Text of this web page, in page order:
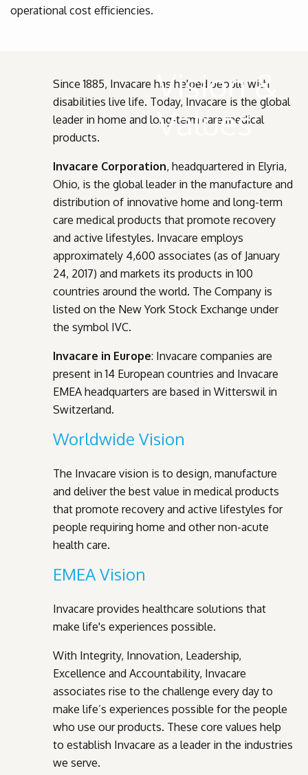
operational cost efficiencies.
Vision &
Values
Since 1885, Invacare has helped people with
disabilities live life. Today, Invacare is the global
leader in home and long-term care medical
products.
Invacare Corporation, headquartered in Elyria,
Ohio, is the global leader in the manufacture and
distribution of innovative home and long-term
care medical products that promote recovery
and active lifestyles. Invacare employs
approximately 4,600 associates (as of January
24, 2017) and markets its products in 100
countries around the world. The Company is
listed on the New York Stock Exchange under
the symbol IVC.
Invacare in Europe: Invacare companies are
present in 14 European countries and Invacare
EMEA headquarters are based in Witterswil in
Switzerland.
Worldwide Vision
The Invacare vision is to design, manufacture
and deliver the best value in medical products
that promote recovery and active lifestyles for
people requiring home and other non-acute
health care.
EMEA Vision
Invacare provides healthcare solutions that
make life's experiences possible.
With Integrity, Innovation, Leadership,
Excellence and Accountability, Invacare
associates rise to the challenge every day to
make life’s experiences possible for the people
who use our products. These core values help
to establish Invacare as a leader in the industries
we serve.